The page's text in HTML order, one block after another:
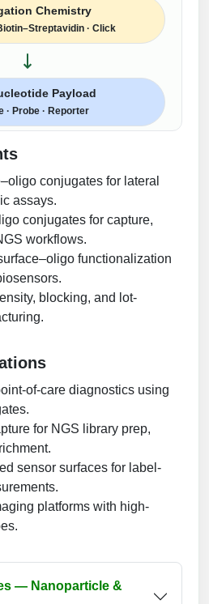
Chemistry
· Click
Payload
· Probe · Reporter
conjugates for lateral
assays.
conjugates for capture,
workflows.
functionalization
blocking, and lot-
of-care diagnostics using
for NGS library prep,
sensor surfaces for label-
platforms with high-